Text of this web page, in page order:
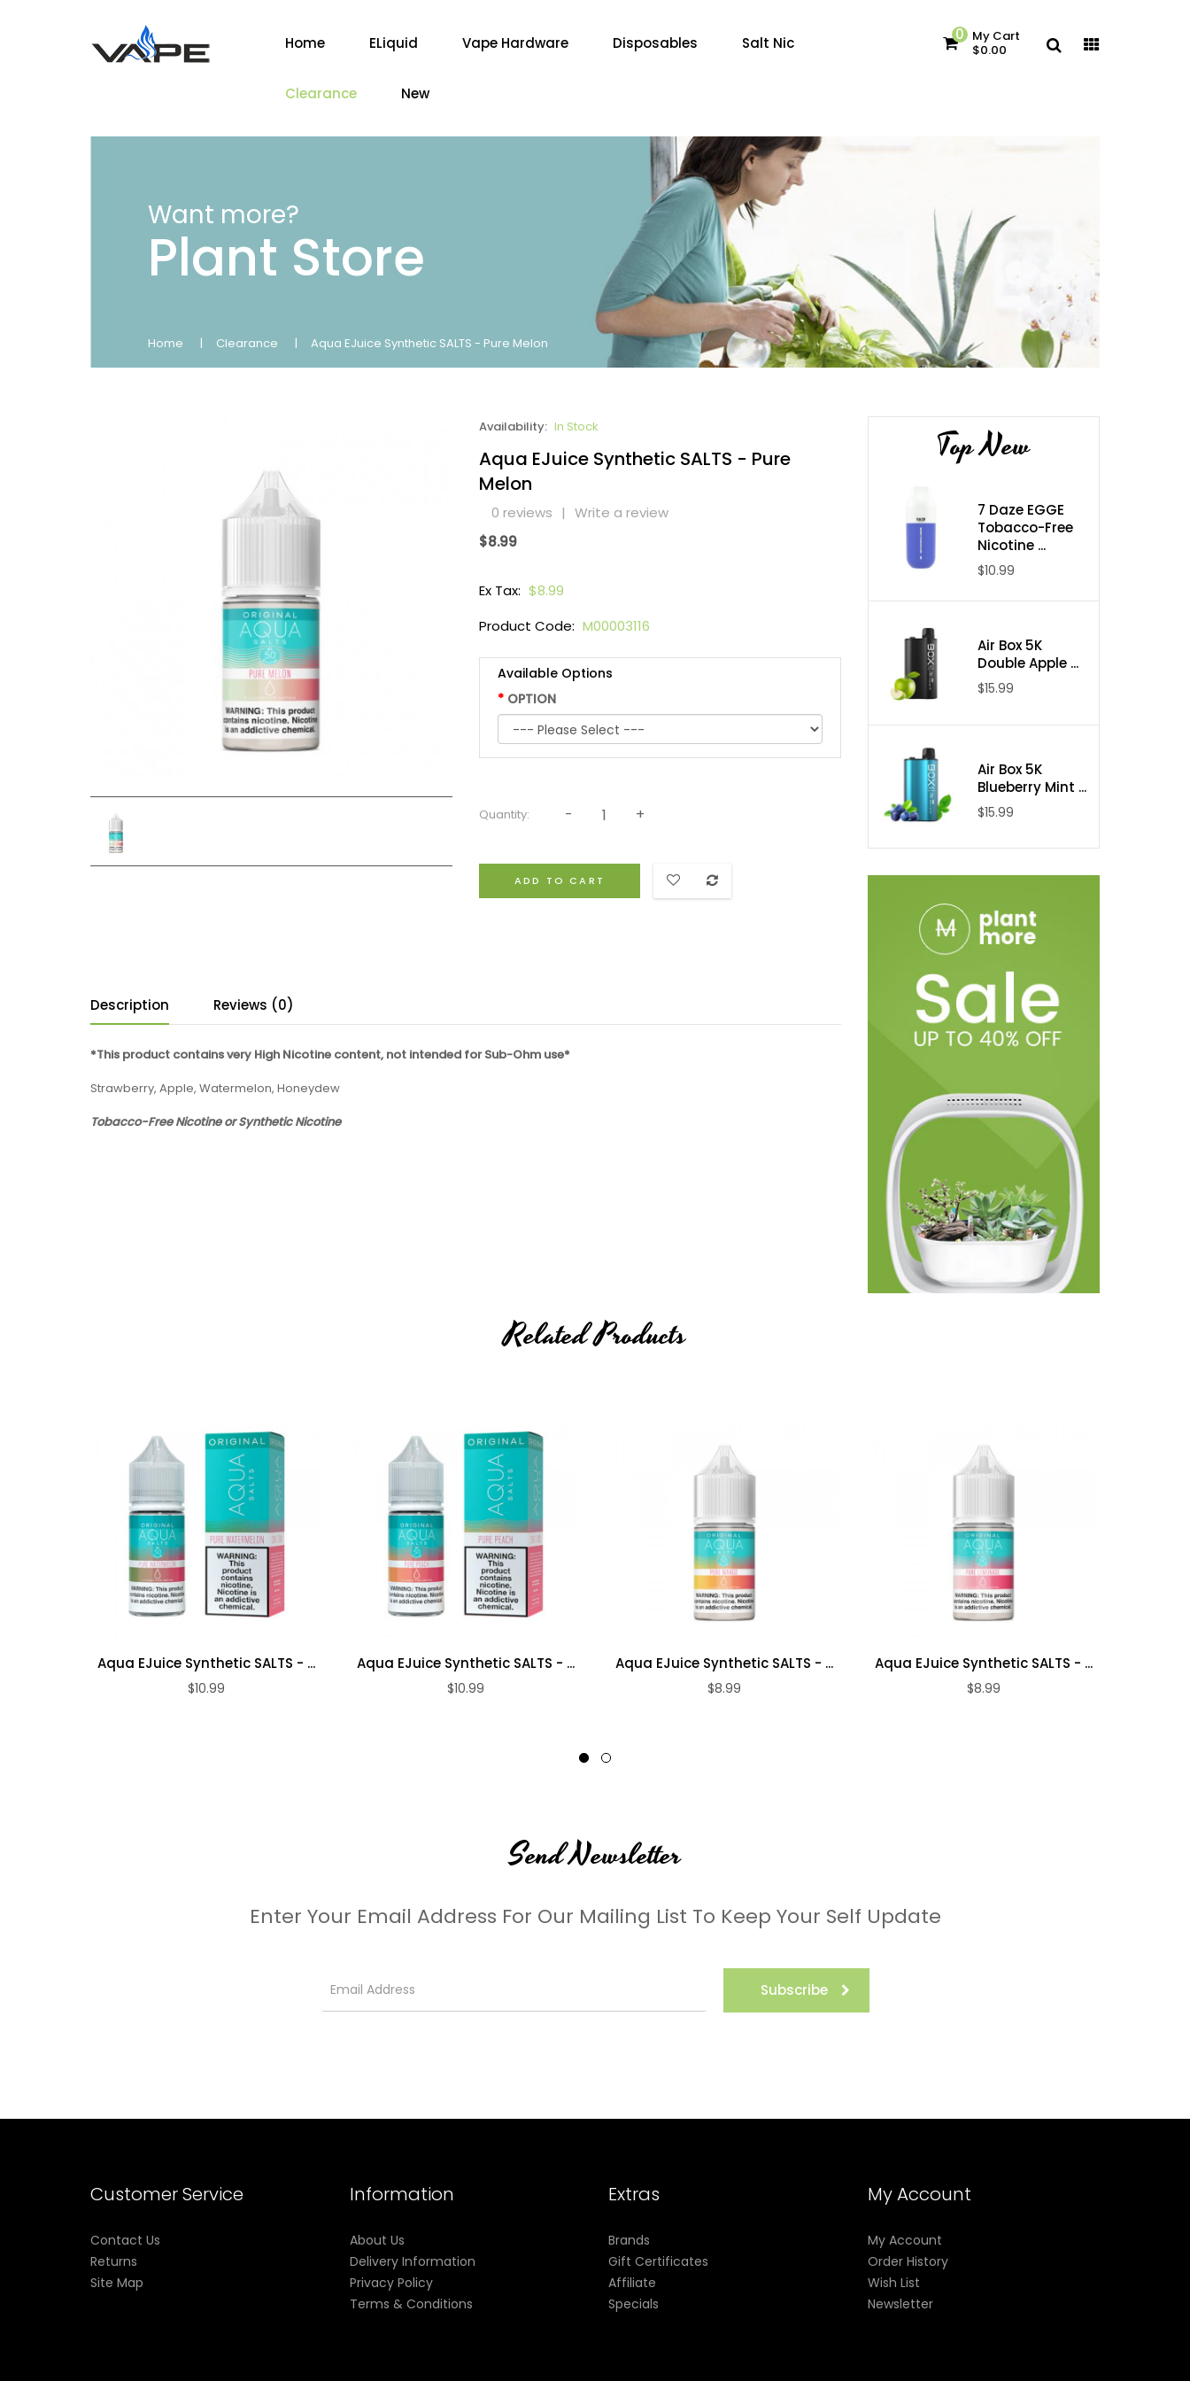
Home ELiquid Vape Hardware Disposables Salt Nic
Clearance New
0 My Cart
$0.00
Want more?
Plant Store
Home Clearance Aqua EJuice Synthetic SALTS - Pure Melon
Availability: In Stock
Aqua EJuice Synthetic SALTS - Pure
Melon
0 reviews | Write a review
$8.99
Ex Tax: $8.99
Product Code: M00003116
Available Options
OPTION
Quantity:
ADD TO CART
Description Reviews (0)
*This product contains very High Nicotine content, not intended for Sub-Ohm use*
Strawberry, Apple, Watermelon, Honeydew
Tobacco-Free Nicotine or Synthetic Nicotine
Top New
7 Daze EGGE
Tobacco-Free
Nicotine ...
$10.99
Air Box 5K
Double Apple ...
$15.99
Air Box 5K
Blueberry Mint ...
$15.99
Related Products
Aqua EJuice Synthetic SALTS - ...
$10.99
Aqua EJuice Synthetic SALTS - ...
$10.99
Aqua EJuice Synthetic SALTS - ...
$8.99
Aqua EJuice Synthetic SALTS - ...
$8.99
Send Newsletter
Enter Your Email Address For Our Mailing List To Keep Your Self Update
Subscribe
Customer Service
Contact Us
Returns
Site Map
Information
About Us
Delivery Information
Privacy Policy
Terms & Conditions
Extras
Brands
Gift Certificates
Affiliate
Specials
My Account
My Account
Order History
Wish List
Newsletter